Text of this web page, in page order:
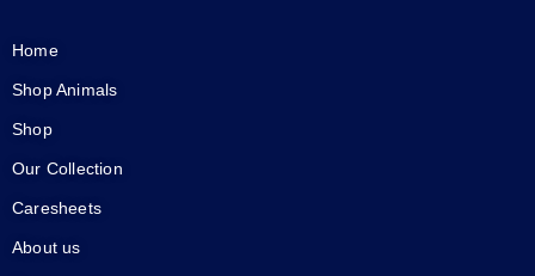
Home
Shop Animals
Shop
Our Collection
Caresheets
About us